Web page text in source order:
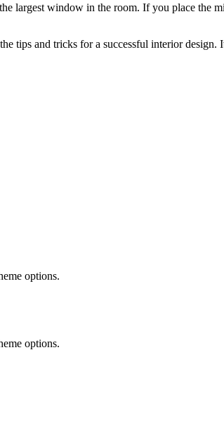
largest window in the room. If you place the
tips and tricks for a successful interior
options.
options.